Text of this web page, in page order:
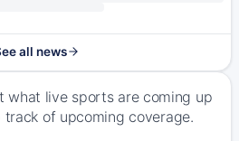
all news
what live sports are coming up
track of upcoming coverage.